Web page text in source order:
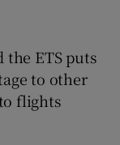
the ETS puts
to other
flights